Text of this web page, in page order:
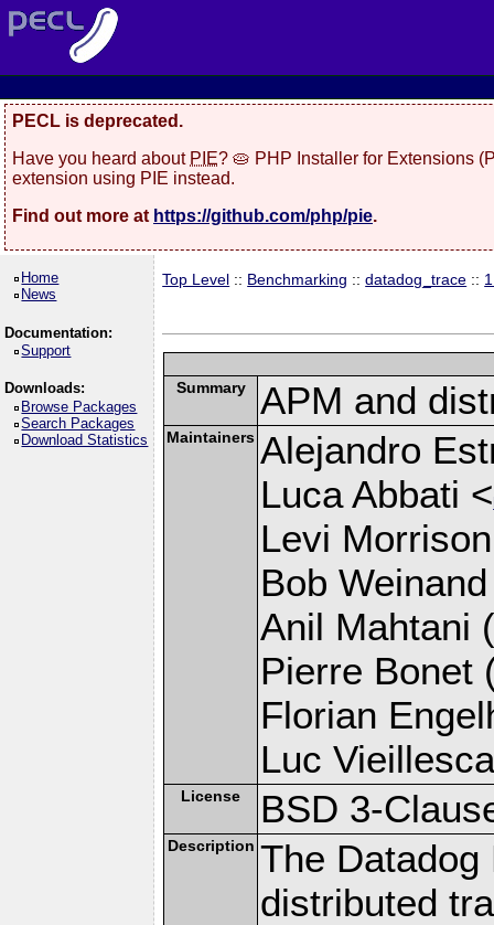
PECL is deprecated.
Have you heard about PIE? 🥧 PHP Installer for Extensions
extension using PIE instead.
Find out more at https://github.com/php/pie.
Home
News
Documentation:
Support
Downloads:
Browse Packages
Search Packages
Download Statistics
Top Level :: Benchmarking ::datadog_trace ::
Summary APM and
Maintainers Alejandro
Luca Abbati <
Levi
Bob
Anil Mahtani
Pierre Bonet
Florian
Luc
License BSD 3-
Description The Datadog
distributed